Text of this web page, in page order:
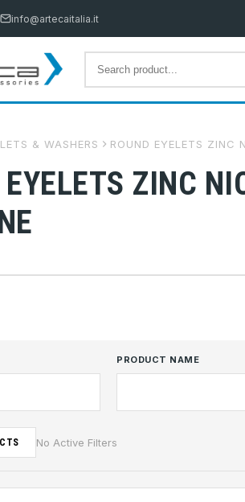
info@artecaitalia.it
& WASHERS ROUND EYELETS ZINC
EYELETS ZINC
PRODUCT NAME
No Active Filters